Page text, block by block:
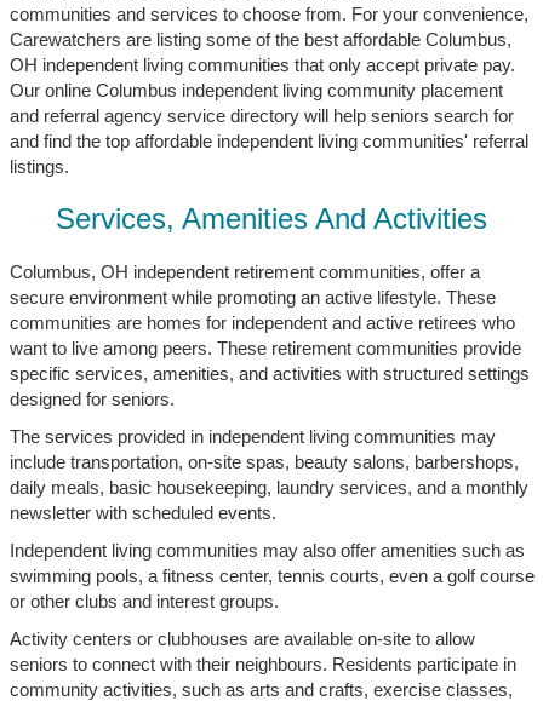
communities and services to choose from. For your convenience,
Carewatchers are listing some of the best affordable Columbus,
OH independent living communities that only accept private pay.
Our online Columbus independent living community placement
and referral agency service directory will help seniors search for
and find the top affordable independent living communities' referral
listings.
Services, Amenities And Activities
Columbus, OH independent retirement communities, offer a
secure environment while promoting an active lifestyle. These
communities are homes for independent and active retirees who
want to live among peers. These retirement communities provide
specific services, amenities, and activities with structured settings
designed for seniors.
The services provided in independent living communities may
include transportation, on-site spas, beauty salons, barbershops,
daily meals, basic housekeeping, laundry services, and a monthly
newsletter with scheduled events.
Independent living communities may also offer amenities such as
swimming pools, a fitness center, tennis courts, even a golf course
or other clubs and interest groups.
Activity centers or clubhouses are available on-site to allow
seniors to connect with their neighbours. Residents participate in
community activities, such as arts and crafts, exercise classes,